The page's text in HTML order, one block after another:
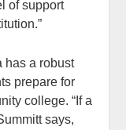
of support
has a robust
prepare for
college. “If a
says,